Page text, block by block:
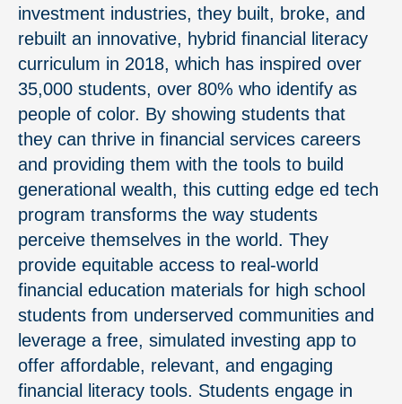
investment industries, they built, broke, and
rebuilt an innovative, hybrid financial literacy
curriculum in 2018, which has inspired over
35,000 students, over 80% who identify as
people of color. By showing students that
they can thrive in financial services careers
and providing them with the tools to build
generational wealth, this cutting edge ed tech
program transforms the way students
perceive themselves in the world. They
provide equitable access to real-world
financial education materials for high school
students from underserved communities and
leverage a free, simulated investing app to
offer affordable, relevant, and engaging
financial literacy tools. Students engage in